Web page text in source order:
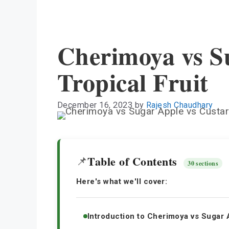
Cherimoya vs
Tropical Fruit
December 16, 2023 by Rajesh Chaudhary
📌Table of Contents 30 sections
Here's what we'll cover:
Introduction to Cherimoya vs Sugar